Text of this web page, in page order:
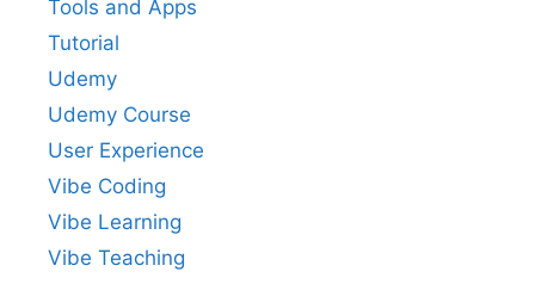
Tools and Apps
Tutorial
Udemy
Udemy Course
User Experience
Vibe Coding
Vibe Learning
Vibe Teaching